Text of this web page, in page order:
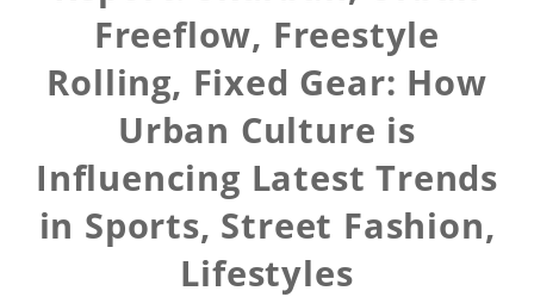
Freeflow, Freestyle
Rolling, Fixed Gear: How
Urban Culture is
Influencing Latest Trends
in Sports, Street Fashion,
Lifestyles